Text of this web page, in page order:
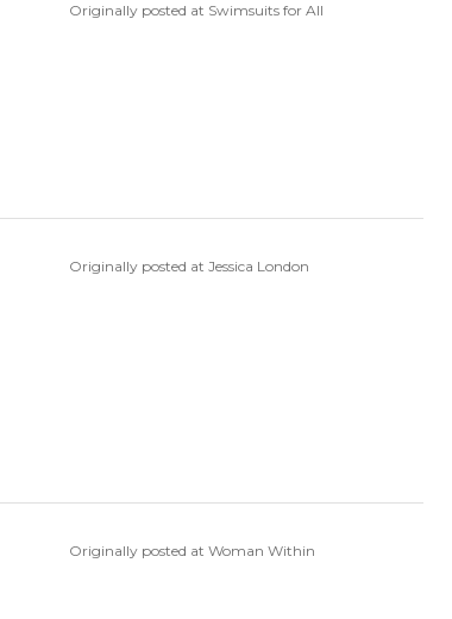
Originally posted at Swimsuits for All
Originally posted at Jessica London
Originally posted at Woman Within